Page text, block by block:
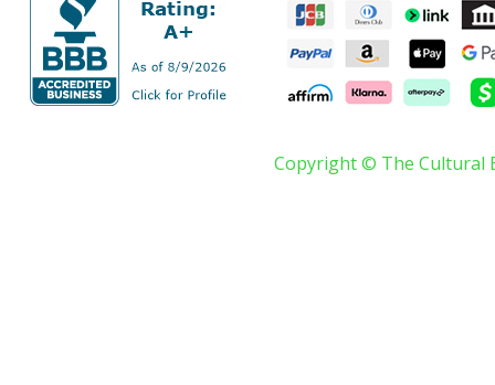
Copyright © The Cultural